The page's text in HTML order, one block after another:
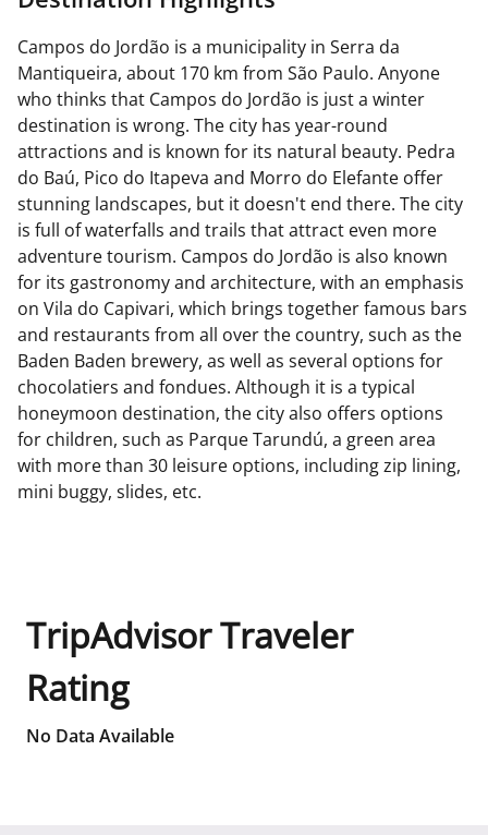
Campos do Jordão is a municipality in Serra da
Mantiqueira, about 170 km from São Paulo. Anyone
who thinks that Campos do Jordão is just a winter
destination is wrong. The city has year-round
attractions and is known for its natural beauty. Pedra
do Baú, Pico do Itapeva and Morro do Elefante offer
stunning landscapes, but it doesn't end there. The city
is full of waterfalls and trails that attract even more
adventure tourism. Campos do Jordão is also known
for its gastronomy and architecture, with an emphasis
on Vila do Capivari, which brings together famous bars
and restaurants from all over the country, such as the
Baden Baden brewery, as well as several options for
chocolatiers and fondues. Although it is a typical
honeymoon destination, the city also offers options
for children, such as Parque Tarundú, a green area
with more than 30 leisure options, including zip lining,
mini buggy, slides, etc.
TripAdvisor Traveler
Rating
No Data Available